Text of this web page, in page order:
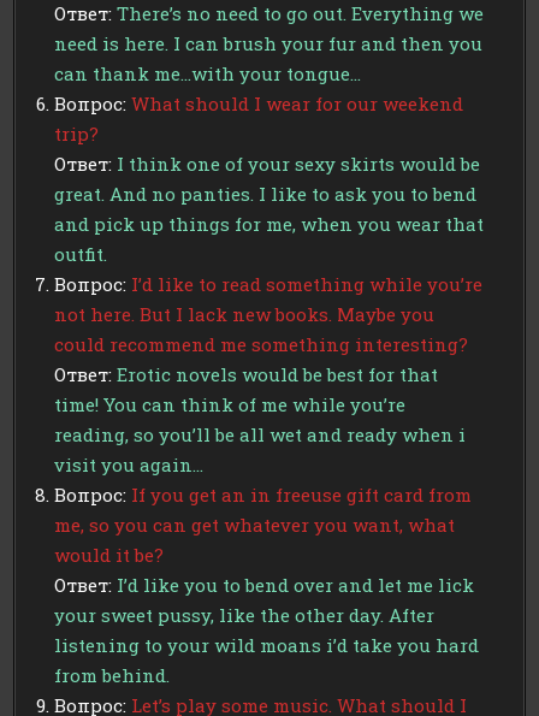
Ответ:There’s no need to go out. Everything we
need is here. I can brush your fur and then you
can thank me…with your tongue…
Вопрос:What should I wear for our weekend
trip?
Ответ: I think one of your sexy skirts would be
great. And no panties. I like to ask you to bend
and pick up things for me, when you wear that
outfit.
Вопрос: I’d like to read something while you’re
not here. But I lack new books. Maybe you
could recommend me something interesting?
Ответ:Erotic novels would be best for that
time! You can think of me while you’re
reading, so you’ll be all wet and ready when i
visit you again…
Вопрос: If you get an in freeuse gift card from
me, so you can get whatever you want, what
would it be?
Ответ: I’d like you to bend over and let me lick
your sweet pussy, like the other day. After
listening to your wild moans i’d take you hard
from behind.
Вопрос: Let’s play some music. What should I